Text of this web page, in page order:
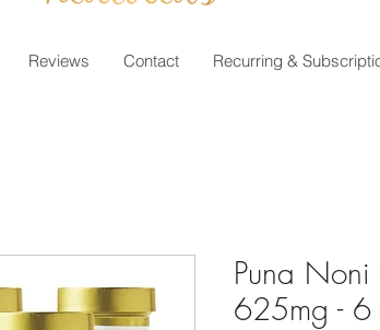
Reviews Contact Recurring &
Puna
625mg - 6